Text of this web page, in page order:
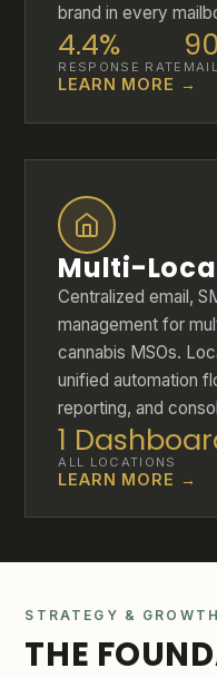
brand in every
4.4%
RESPONSE RATE
LEARN MORE →
Multi-
Centralized email,
management for
cannabis MSOs.
unified automation
reporting, and
1
ALL LOCATIONS
LEARN MORE →
STRATEGY & GROWTH
THE